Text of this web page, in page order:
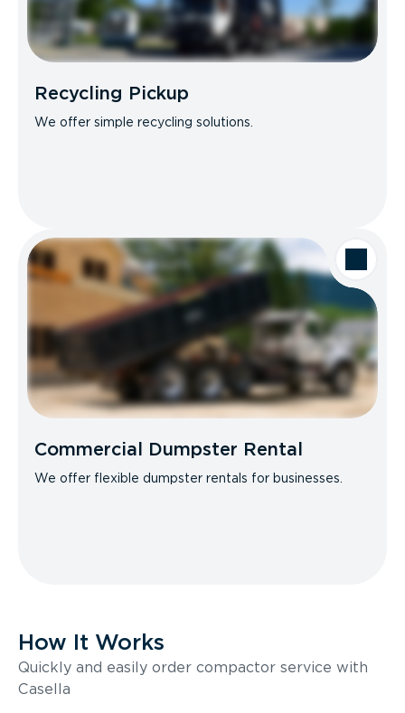
Recycling Pickup
We offer simple recycling solutions.
Commercial Dumpster Rental
We offer flexible dumpster rentals for businesses.
How It Works
Quickly and easily order compactor service with
Casella